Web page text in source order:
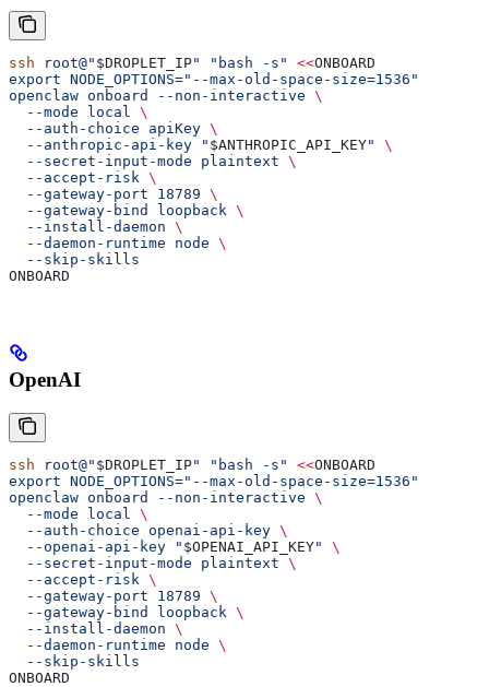
ssh root@" $DROPLET_IP" "bash -s" <<ONBOARD
export NODE_OPTIONS="--max-old-space-size=1536"
openclaw onboard --non-interactive \
  --mode local
\
  --auth-choice apiKey
\
  --anthropic-api-key "
$ANTHROPIC_API_KEY" \
  --secret-input-mode plaintext
\
  --accept-risk
\
  --gateway-port 18789
\
  --gateway-bind loopback
\
  --install-daemon
\
  --daemon-runtime node
\
  --skip-skills
ONBOARD
OpenAI
ssh root@" $DROPLET_IP" "bash -s" <<ONBOARD
export NODE_OPTIONS="--max-old-space-size=1536"
openclaw onboard --non-interactive \
  --mode local
\
  --auth-choice openai-api-key
\
  --openai-api-key "
$OPENAI_API_KEY" \
  --secret-input-mode plaintext
\
  --accept-risk
\
  --gateway-port 18789
\
  --gateway-bind loopback
\
  --install-daemon
\
  --daemon-runtime node
\
  --skip-skills
ONBOARD